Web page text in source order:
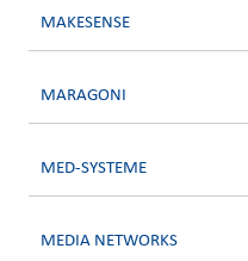
MAKESENSE
MARAGONI
MED-SYSTEME
MEDIA NETWORKS